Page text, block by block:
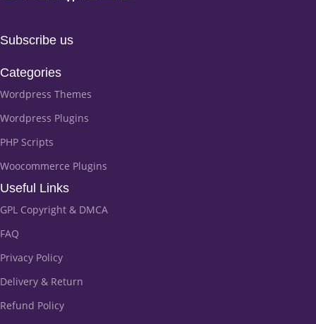
Subscribe us
Categories
Wordpress Themes
Wordpress Plugins
PHP Scripts
Woocommerce Plugins
Useful Links
GPL Copyright & DMCA
FAQ
Privacy Policy
Delivery & Return
Refund Policy